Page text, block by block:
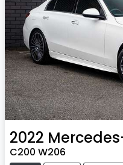
2022
C200 W206